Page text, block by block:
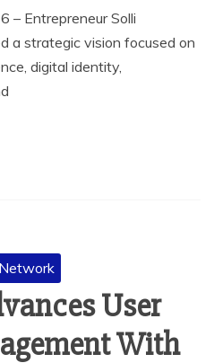
– Entrepreneur Solli
a strategic vision focused on
digital identity,
User
With